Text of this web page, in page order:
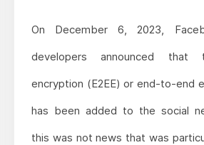
On December 6, 2023,
developers announced that
encryption (E2EE) or end-to-end
has been added to the social
this was not news that was